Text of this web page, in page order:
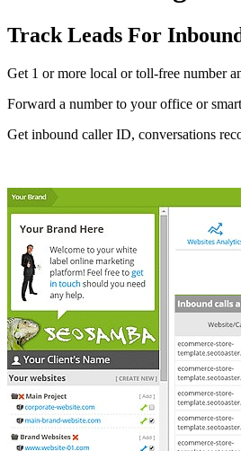
Track Leads For
Get 1 or more local or toll-free number
Forward a number to your office or
Get inbound caller ID, conversations